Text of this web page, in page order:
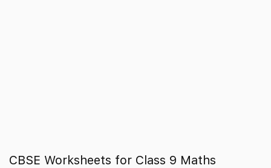
CBSE Worksheets for Class 9 Maths